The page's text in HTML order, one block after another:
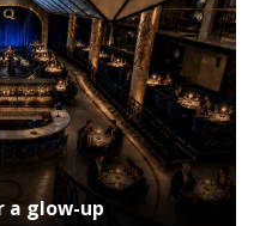
a glow-up